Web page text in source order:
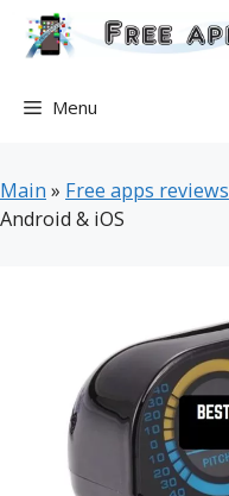
Skip
Menu
Main » Free apps reviews
Android & iOS